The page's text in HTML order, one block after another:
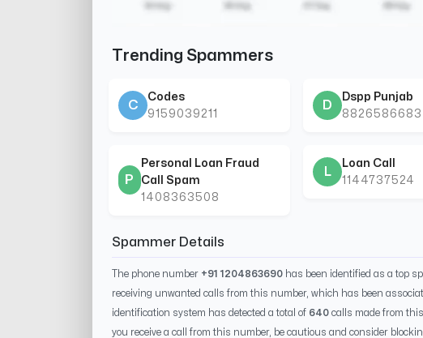
Trending Spammers
C
Codes
9159039211
D
Dspp Punjab
8826586683
P
Personal Loan Fraud
Call Spam
1408363508
L
Loan Call
1144737524
Spammer Details
The phone number +91 1204863690 has been identified as a top
receiving unwanted calls from this number, which has been
identification system has detected a total of 640 calls made from
you receive a call from this number, be cautious and consider